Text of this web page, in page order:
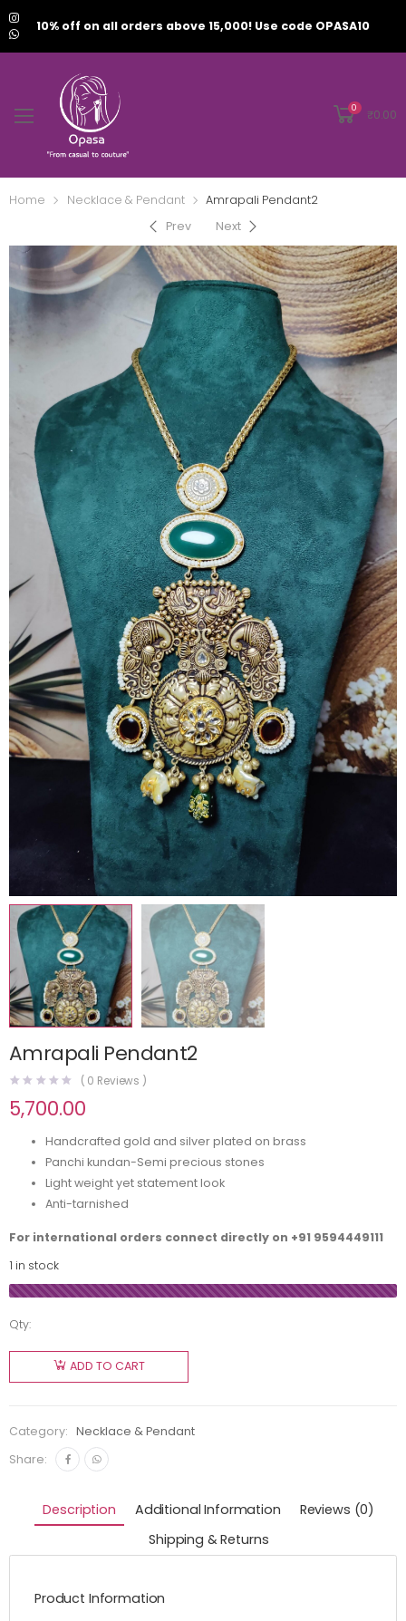
10% off on all orders above 15,000! Use code OPASA10
0 ₹0.00
Home Necklace & Pendant
Amrapali Pendant2
Prev
Next
Amrapali Pendant2
( 0 Reviews )
5,700.00
Handcrafted gold and silver plated on brass
Panchi kundan-Semi precious stones
Light weight yet statement look
Anti-tarnished
For international orders connect directly on +91 9594449111
1 in stock
Qty:
ADD TO CART
Category:
Necklace & Pendant
Share:
Description Additional Information
Reviews (0)
Shipping & Returns
Product Information